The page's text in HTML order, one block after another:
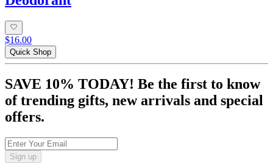
$16.00
Quick Shop
SAVE 10% TODAY! Be the first to know
of trending gifts, new arrivals and special
offers.
Sign up